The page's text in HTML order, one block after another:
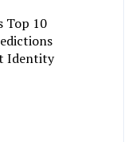
Top 10
Identity